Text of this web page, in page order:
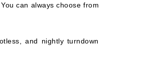
can always choose from
and nightly turndown